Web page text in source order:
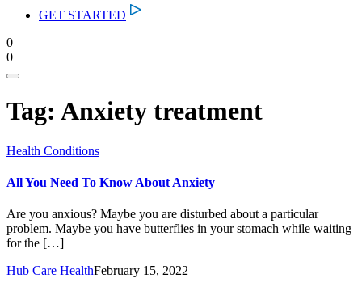
GET STARTED
0
0
Tag: Anxiety treatment
Health Conditions
All You Need To Know About Anxiety
Are you anxious? Maybe you are disturbed about a particular
problem. Maybe you have butterflies in your stomach while waiting
for the […]
Hub Care HealthFebruary 15, 2022